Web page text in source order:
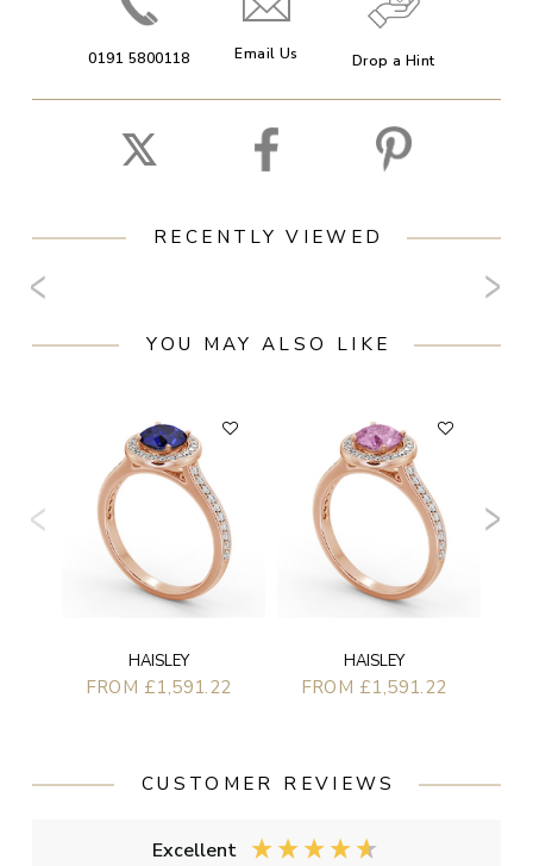
0191 5800118 Email Us Drop a Hint
RECENTLY VIEWED
YOU MAY ALSO LIKE
HAISLEY
FROM £1,591.22
HAISLEY
FROM £1,591.22
CUSTOMER REVIEWS
Excellent